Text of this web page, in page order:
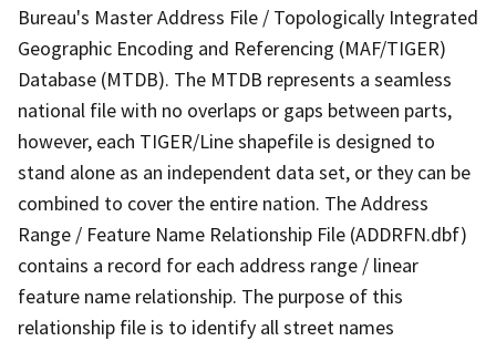
Bureau's Master Address File / Topologically Integrated
Geographic Encoding and Referencing (MAF/TIGER)
Database (MTDB). The MTDB represents a seamless
national file with no overlaps or gaps between parts,
however, each TIGER/Line shapefile is designed to
stand alone as an independent data set, or they can be
combined to cover the entire nation. The Address
Range / Feature Name Relationship File (ADDRFN.dbf)
contains a record for each address range / linear
feature name relationship. The purpose of this
relationship file is to identify all street names